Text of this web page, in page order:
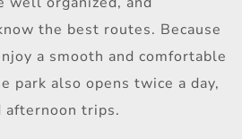
the best routes. Because
a smooth and comfortable
park also opens twice a day,
afternoon trips.